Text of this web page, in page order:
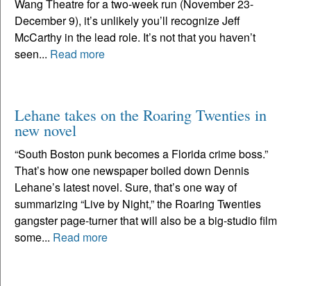
Wang Theatre for a two-week run (November 23-
December 9), it’s unlikely you’ll recognize Jeff
McCarthy in the lead role. It’s not that you haven’t
seen... Read more
Lehane takes on the Roaring Twenties in
new novel
“South Boston punk becomes a Florida crime boss.”
That’s how one newspaper boiled down Dennis
Lehane’s latest novel. Sure, that’s one way of
summarizing “Live by Night,” the Roaring Twenties
gangster page-turner that will also be a big-studio film
some... Read more